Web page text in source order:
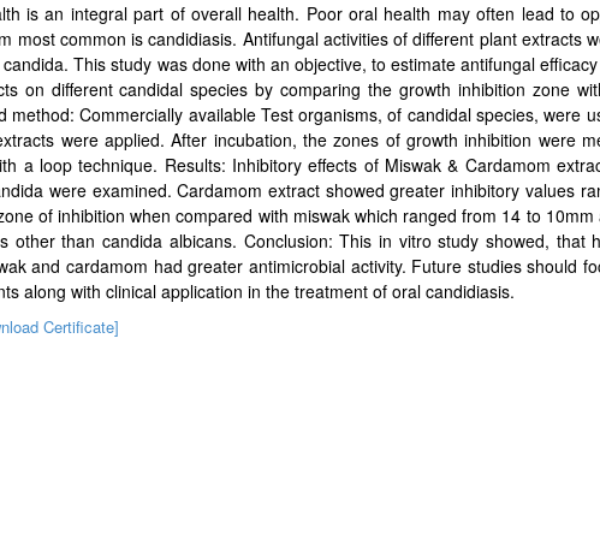
is an integral part of overall health. Poor oral health may often lead to
most common is candidiasis. Antifungal activities of different plant extracts
This study was done with an objective, to estimate antifungal
on different candidal species by comparing the growth inhibition zone
method: Commercially available Test organisms, of candidal species, were
were applied. After incubation, the zones of growth inhibition were
a loop technique. Results: Inhibitory effects of Miswak & Cardamom
were examined. Cardamom extract showed greater inhibitory values
of inhibition when compared with miswak which ranged from 14 to 10mm
other than candida albicans. Conclusion: This in vitro study showed, that
and cardamom had greater antimicrobial activity. Future studies should
along with clinical application in the treatment of oral candidiasis.
Certificate]